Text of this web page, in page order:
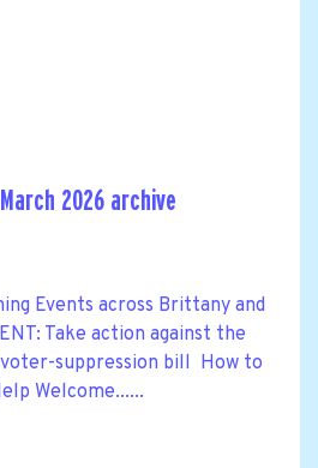
2026 archive
Events across Brittany and
Take action against the
voter-suppression bill How to
Welcome......